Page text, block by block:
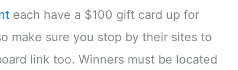
each have a $100 gift card up for
make sure you stop by their sites to
link too. Winners must be located